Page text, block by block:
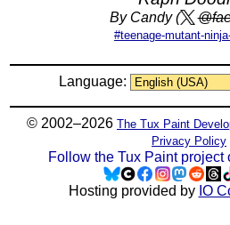
By Candy (
#teenage-mutant-
Language:
© 2002–2026 The Tux Paint
Privacy Policy
Follow the Tux Paint project
Hosting provided by IO